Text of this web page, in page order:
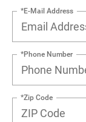
*E-Mail Address
*Phone Number
*Zip Code